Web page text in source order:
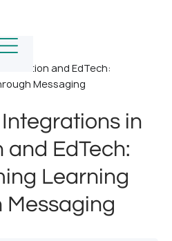
and EdTech:
Messaging
in
and EdTech:
Learning
Messaging